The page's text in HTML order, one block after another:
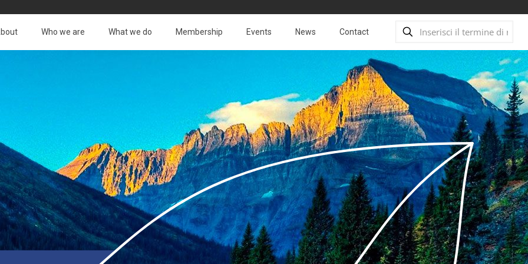
Who we are What we do Membership Events News Contact